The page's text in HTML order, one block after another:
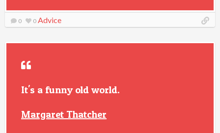
0 0 Advice
It's a funny old world.
Margaret Thatcher